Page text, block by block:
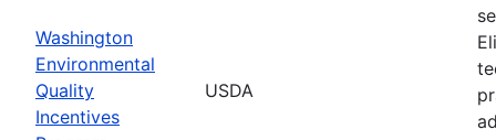
Washington
Environmental
Quality
Incentives
USDA